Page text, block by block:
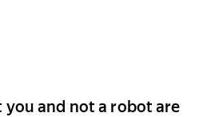
and not a robot are